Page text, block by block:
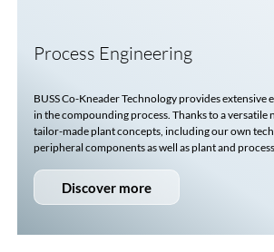
Process Engineering
BUSSCo-KneaderTechnology provides extensive
in the compounding process. Thanks to a versatile
tailor-made plant concepts, including our own
peripheral components as well as plant and
Discover more